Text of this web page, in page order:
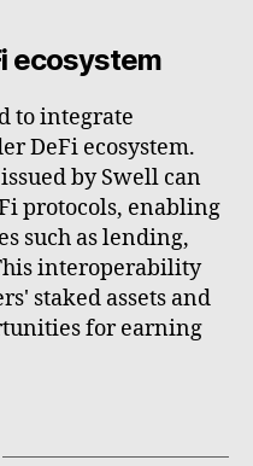
ecosystem
to integrate
DeFi ecosystem.
by Swell can
protocols, enabling
such as lending,
interoperability
staked assets and
for earning